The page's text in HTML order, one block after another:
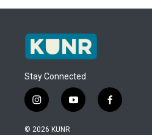
Stay Connected
i
n
s
y
o
f
a
© 2026 KUNR